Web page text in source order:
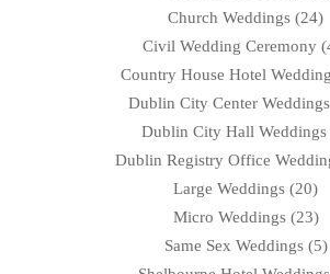
Church Weddings (24)
Civil Wedding Ceremony
Country House Hotel
Dublin City Center Weddings
Dublin City Hall Weddings
Dublin Registry Office
Large Weddings (20)
Micro Weddings(23)
Same Sex Weddings(5)